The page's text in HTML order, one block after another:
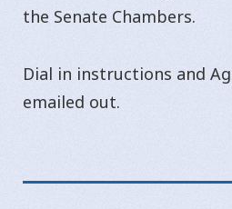
the Senate Chambers.
Dial in instructions and
emailed out.